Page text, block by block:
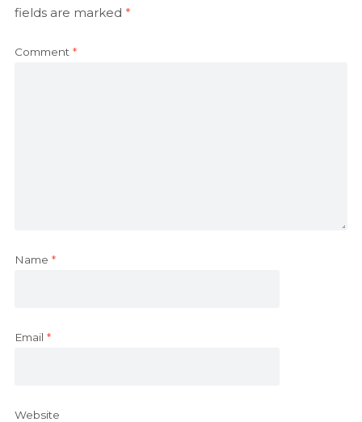
fields are marked *
Comment *
Name *
Email *
Website